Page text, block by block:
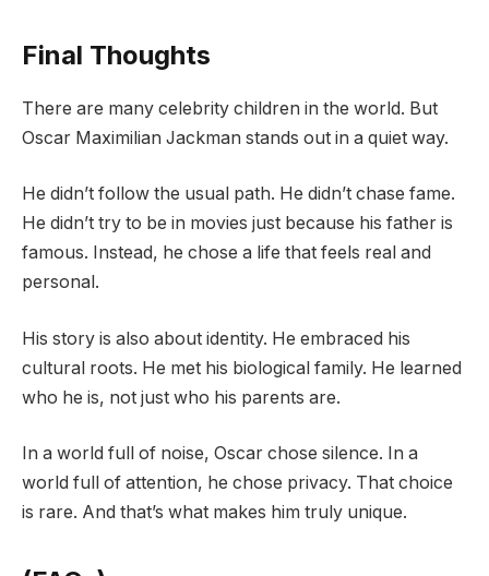
Final Thoughts
There are many celebrity children in the world. But
Oscar Maximilian Jackman stands out in a quiet way.
He didn’t follow the usual path. He didn’t chase fame.
He didn’t try to be in movies just because his father is
famous. Instead, he chose a life that feels real and
personal.
His story is also about identity. He embraced his
cultural roots. He met his biological family. He learned
who he is, not just who his parents are.
In a world full of noise, Oscar chose silence. In a
world full of attention, he chose privacy. That choice
is rare. And that’s what makes him truly unique.